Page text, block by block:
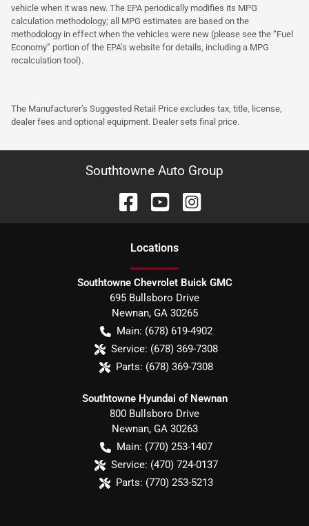
vehicle when it was new. The EPA periodically modifies its MPG
calculation methodology; all MPG estimates are based on the
methodology in effect when the vehicles were new (please see the “Fuel
Economy” portion of the EPA’s website for details, including a MPG
recalculation tool).
The Manufacturer’s Suggested Retail Price excludes tax, title, license,
dealer fees and optional equipment. Dealer sets final price.
Southtowne Auto Group
Locations
Southtowne Chevrolet Buick GMC
695 Bullsboro Drive
Newnan, GA 30265
Main: (678) 619-4902
Service: (678) 369-7308
Parts: (678) 369-7308
Southtowne Hyundai of Newnan
800 Bullsboro Drive
Newnan, GA 30263
Main: (770) 253-1407
Service: (470) 724-0137
Parts: (770) 253-5213